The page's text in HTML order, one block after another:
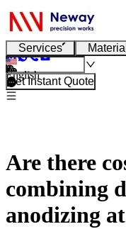
Services
English
Get Instant Quote
Are there
combining
anodizing